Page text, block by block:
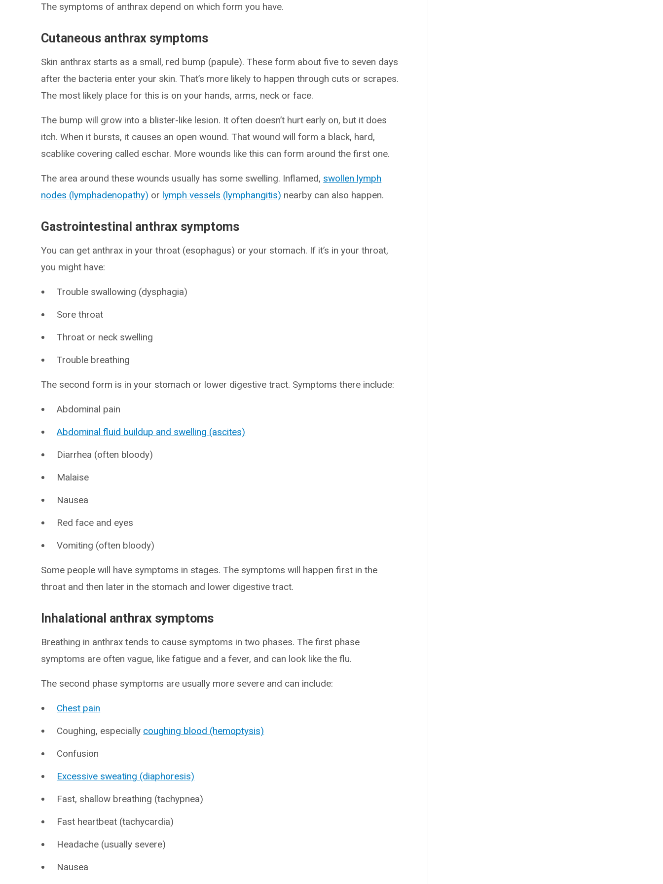
The symptoms of anthrax depend on which form you have.
Cutaneous anthrax symptoms
Skin anthrax starts as a small, red bump (papule). These form about five to seven days
after the bacteria enter your skin. That’s more likely to happen through cuts or scrapes.
The most likely place for this is on your hands, arms, neck or face.
The bump will grow into a blister-like lesion. It often doesn’t hurt early on, but it does
itch. When it bursts, it causes an open wound. That wound will form a black, hard,
scablike covering called eschar. More wounds like this can form around the first one.
The area around these wounds usually has some swelling. Inflamed, swollen lymph
nodes (lymphadenopathy) or lymph vessels (lymphangitis) nearby can also happen.
Gastrointestinal anthrax symptoms
You can get anthrax in your throat (esophagus) or your stomach. If it’s in your throat,
you might have:
Trouble swallowing (dysphagia)
Sore throat
Throat or neck swelling
Trouble breathing
The second form is in your stomach or lower digestive tract. Symptoms there include:
Abdominal pain
Abdominal fluid buildup and swelling (ascites)
Diarrhea (often bloody)
Malaise
Nausea
Red face and eyes
Vomiting (often bloody)
Some people will have symptoms in stages. The symptoms will happen first in the
throat and then later in the stomach and lower digestive tract.
Inhalational anthrax symptoms
Breathing in anthrax tends to cause symptoms in two phases. The first phase
symptoms are often vague, like fatigue and a fever, and can look like the flu.
The second phase symptoms are usually more severe and can include:
Chest pain
Coughing, especially coughing blood (hemoptysis)
Confusion
Excessive sweating (diaphoresis)
Fast, shallow breathing (tachypnea)
Fast heartbeat (tachycardia)
Headache (usually severe)
Nausea